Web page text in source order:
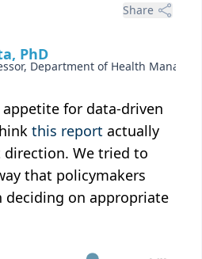
Share
PhD
appetite for data-driven
this report actually
We tried to
that policymakers
deciding on appropriate